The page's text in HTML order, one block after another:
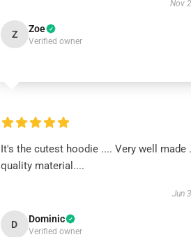
Nov
Z Zoe
Verified owner
It's the cutest hoodie .... Very well made
quality material....
Jun
D Dominic
Verified owner